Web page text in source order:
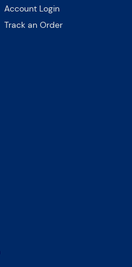
Account Login
Track an Order